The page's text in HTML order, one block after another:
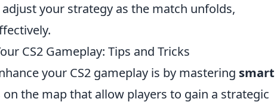
your strategy as the match unfolds,
CS2 Gameplay: Tips and Tricks
your CS2 gameplay is by mastering smart
the map that allow players to gain a strategic